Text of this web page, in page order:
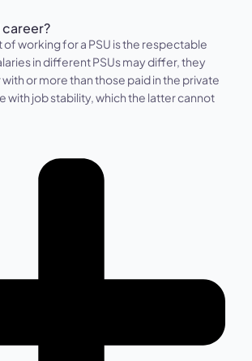
career?
working for a PSU is the respectable
in different PSUs may differ, they
or more than those paid in the private
with job stability, which the latter cannot